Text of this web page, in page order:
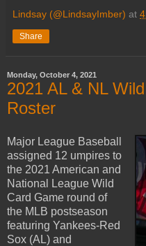
Lindsay (@LindsayImber) at
Share
Monday, October 4, 2021
2021 AL & NL
Roster
Major League Baseball
assigned 12 umpires to
the 2021 American and
National League Wild
Card Game round of
the MLB postseason
featuring Yankees-Red
Sox (AL) and